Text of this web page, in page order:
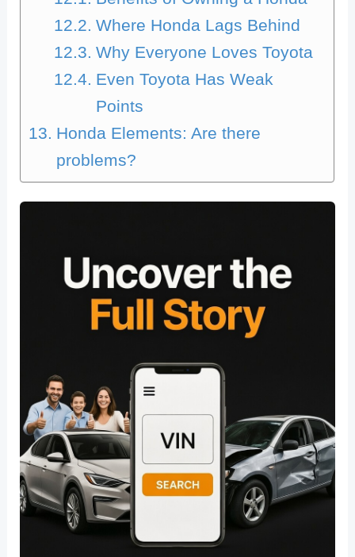
Where Honda Lags Behind
Why Everyone Loves Toyota
Even Toyota Has Weak
Points
Honda Elements: Are there
problems?